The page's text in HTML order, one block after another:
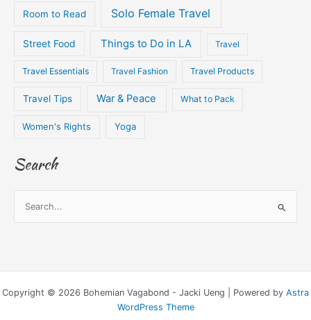
Room to Read Solo Female Travel
Street Food Things to Do in LA Travel
Travel Essentials Travel Fashion Travel Products
Travel Tips War & Peace What to Pack
Women's Rights Yoga
Search
h
Copyright © 2026 Bohemian Vagabond - Jacki Ueng | Powered by Astra
WordPress Theme